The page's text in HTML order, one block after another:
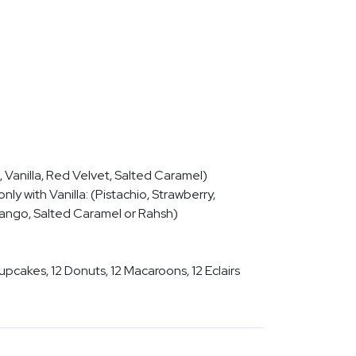
Red Velvet, Salted Caramel)
with Vanilla: (Pistachio, Strawberry,
Salted Caramel or Rahsh)
12 Donuts, 12 Macaroons, 12 Eclairs